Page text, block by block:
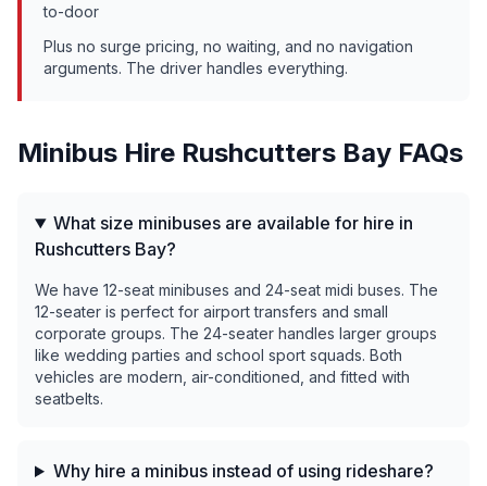
to-door
Plus no surge pricing, no waiting, and no navigation
arguments. The driver handles everything.
Minibus Hire Rushcutters Bay FAQs
What size minibuses are available for hire in
Rushcutters Bay?
We have 12-seat minibuses and 24-seat midi buses. The
12-seater is perfect for airport transfers and small
corporate groups. The 24-seater handles larger groups
like wedding parties and school sport squads. Both
vehicles are modern, air-conditioned, and fitted with
seatbelts.
Why hire a minibus instead of using rideshare?